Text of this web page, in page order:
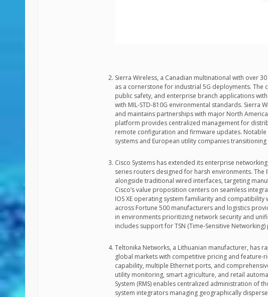
Sierra Wireless, a Canadian multinational with over
as a cornerstone for industrial 5G deployments. The
public safety, and enterprise branch applications
with MIL-STD-810G environmental standards. Sierra
and maintains partnerships with major North
platform provides centralized management for
remote configuration and firmware updates.
systems and European utility companies
Cisco Systems has extended its enterprise
series routers designed for harsh environments. The
alongside traditional wired interfaces, targeting
Cisco’s value proposition centers on seamless
IOS XE operating system familiarity and compatibility
across Fortune 500 manufacturers and logistics
in environments prioritizing network security and
includes support for TSN (Time-Sensitive
Teltonika Networks, a Lithuanian manufacturer, has
global markets with competitive pricing and feature-
capability, multiple Ethernet ports, and
utility monitoring, smart agriculture, and retail
System (RMS) enables centralized administration of
system integrators managing geographically